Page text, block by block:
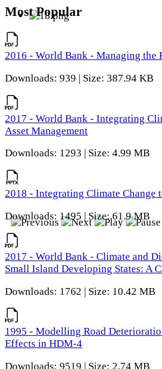
Most Popular
2016 - World Bank - Managing
Downloads: 939 | Size: 387.94 KB
2017 - World Bank - Integrating
Asset Management
Downloads: 1293 | Size: 4.99 MB
2018 - Integrating Climate Change
Downloads: 1495 | Size: 61.9 MB
2017 - World Bank - Climate and
Small Island Developing States: A
Downloads: 1762 | Size: 10.42 MB
1995 - Modelling Road
Effects in HDM-4
Downloads: 9519 | Size: 2.74 MB